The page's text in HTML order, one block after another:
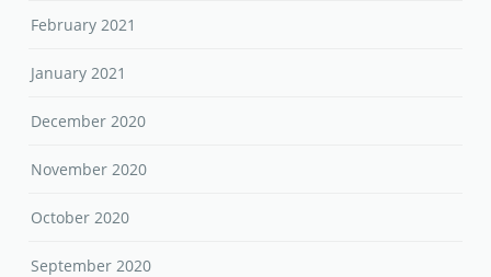
February 2021
January 2021
December 2020
November 2020
October 2020
September 2020